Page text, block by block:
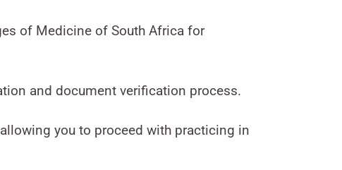
of Medicine of South Africa for
and document verification process.
you to proceed with practicing in